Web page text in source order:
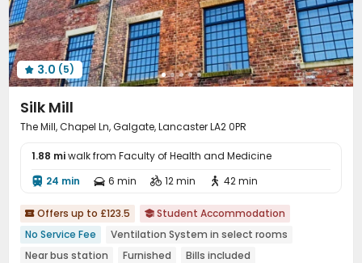
 3.0 (5)
Silk Mill
The Mill, Chapel Ln, Galgate, Lancaster LA2 0PR
1.88 miwalk from Faculty of Health and Medicine
 24 min  6 min  12 min  42 min
 Offers up to £123.5  Student Accommodation
No Service Fee
Ventilation System in select rooms
Near bus station
Furnished
Bills included